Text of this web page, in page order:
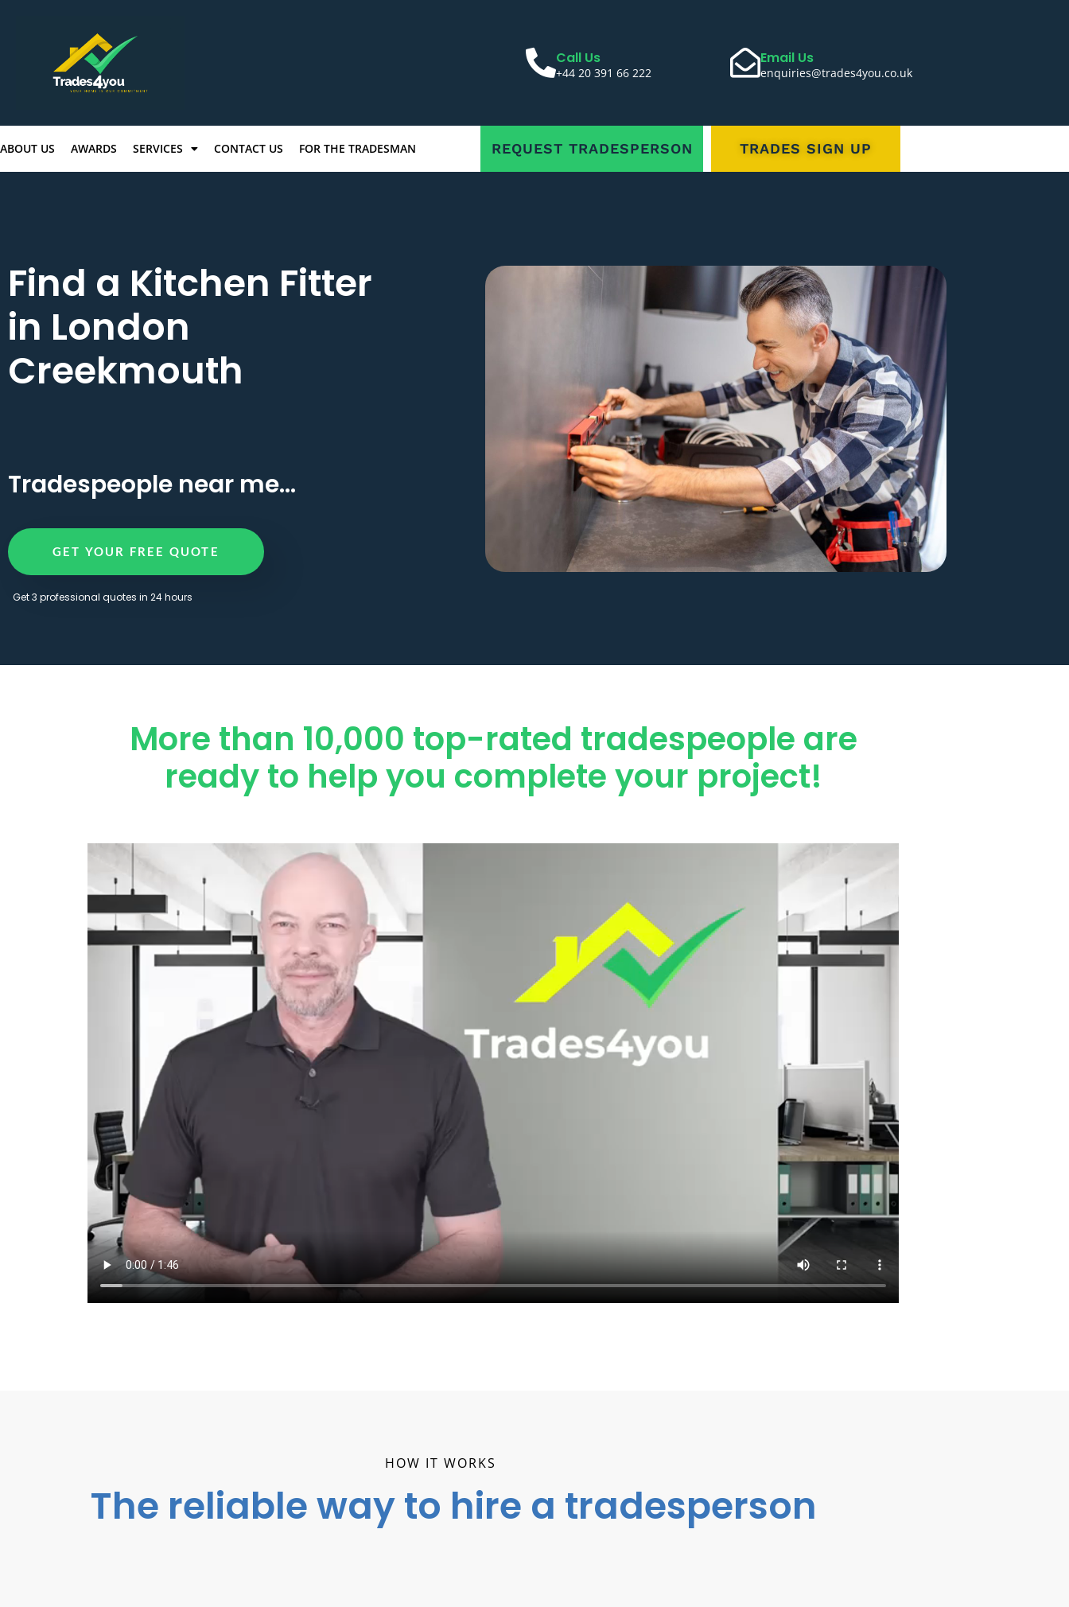
Call Us
+44 20 391 66 222
Email Us
enquiries@trades4you.co.uk
ABOUT US AWARDS SERVICES CONTACT US FOR THE TRADESMAN REQUEST TRADESPERSON TRADES SIGN UP
Find a Kitchen Fitter
in London
Creekmouth
Tradespeople near me...
GET YOUR FREE QUOTE
Get 3 professional quotes in 24 hours
More than 10,000 top-rated tradespeople are
ready to help you complete your project!
HOW IT WORKS
The reliable way to hire a tradesperson